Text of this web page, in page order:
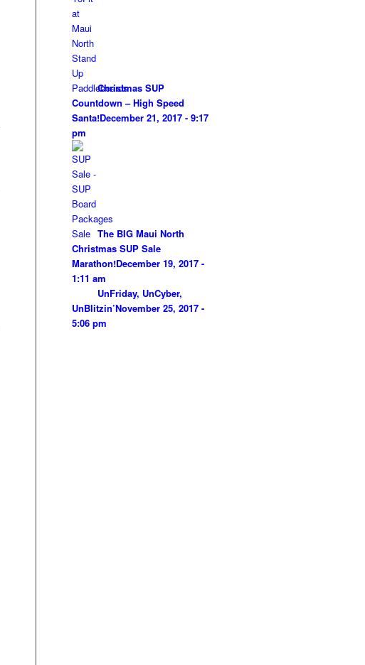
Christmas SUP
Countdown – High Speed
Santa!December 21, 2017 - 9:17
pm
The BIG Maui North
Christmas SUP Sale
Marathon!December 19, 2017 -
1:11 am
UnFriday, UnCyber,
UnBlitzin’November 25, 2017 -
5:06 pm